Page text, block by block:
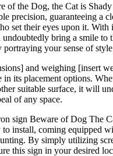
of the Dog, the Cat is
precision, guaranteeing a
set their eyes upon it. With
bring a smile to
your sense of
and weighing [insert
in its placement options.
suitable surface, it will
of any space.
sign Beware of Dog The
to install, coming equipped
By simply utilizing
this sign in your desired